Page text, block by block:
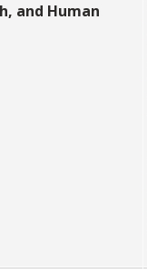
and Human